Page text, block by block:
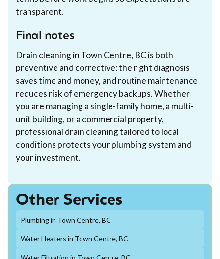
transparent.
Final notes
Drain cleaning in Town Centre, BC is both
preventive and corrective: the right diagnosis
saves time and money, and routine maintenance
reduces risk of emergency backups. Whether
you are managing a single-family home, a multi-
unit building, or a commercial property,
professional drain cleaning tailored to local
conditions protects your plumbing system and
your investment.
Other Services
Plumbing in Town Centre, BC
Water Heaters in Town Centre, BC
Water Filtration in Town Centre, BC